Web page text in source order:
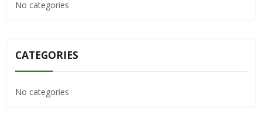
No categories
CATEGORIES
No categories